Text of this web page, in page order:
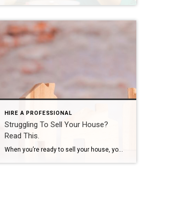
HIRE A PROFESSIONAL
Struggling To Sell Your House?
Read This.
When you’re ready to sell your house, you likely have three key goals in mind: selling quickly, getting top dollar, and ensuring a smooth process from start to finish. However, even in a competitive market like Greater Cincinnati, Northern Kentucky, and Southeast Indiana—where there are often more buyers than homes for sale—challenges can arise that […]